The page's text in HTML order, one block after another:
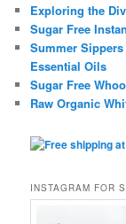
Exploring the
Sugar Free
Summer
Essential Oils
Sugar Free
Raw Organic
INSTAGRAM FOR